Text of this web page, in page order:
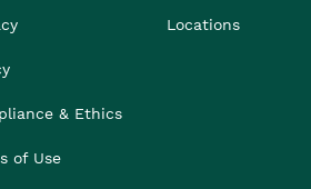
& Ethics
of Use
Locations